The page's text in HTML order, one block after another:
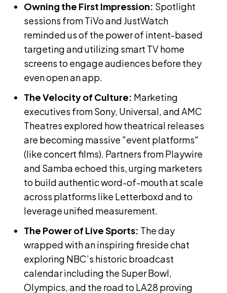
Owning the First Impression: Spotlight
sessions from TiVo and JustWatch
reminded us of the power of intent-based
targeting and utilizing smart TV home
screens to engage audiences before they
even open an app.
The Velocity of Culture: Marketing
executives from Sony, Universal, and AMC
Theatres explored how theatrical releases
are becoming massive "event platforms"
(like concert films). Partners from Playwire
and Samba echoed this, urging marketers
to build authentic word-of-mouth at scale
across platforms like Letterboxd and to
leverage unified measurement.
The Power of Live Sports: The day
wrapped with an inspiring fireside chat
exploring NBC’s historic broadcast
calendar including the Super Bowl,
Olympics, and the road to LA28 proving